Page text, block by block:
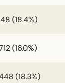
(18.4%)
(16.0%)
(18.3%)